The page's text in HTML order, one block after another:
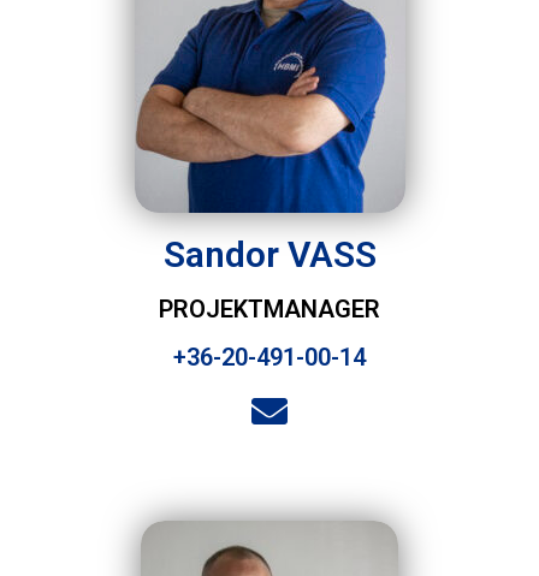
Sandor VASS
PROJEKTMANAGER
+36-20-491-00-14